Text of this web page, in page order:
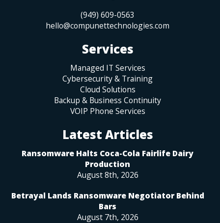
(949) 609-0563
hello@compunettechnologies.com
Services
Managed IT Services
Cybersecurity & Training
Cloud Solutions
Backup & Business Continuity
VOIP Phone Services
Latest Articles
Ransomware Halts Coca-Cola Fairlife Dairy
Production
August 8th, 2026
Betrayal Lands Ransomware Negotiator Behind
Bars
August 7th, 2026